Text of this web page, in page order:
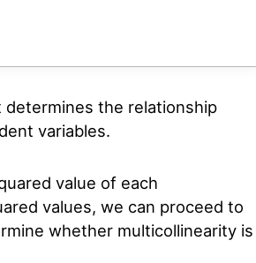
determines the relationship
variables.
value of each
values, we can proceed to
whether multicollinearity is